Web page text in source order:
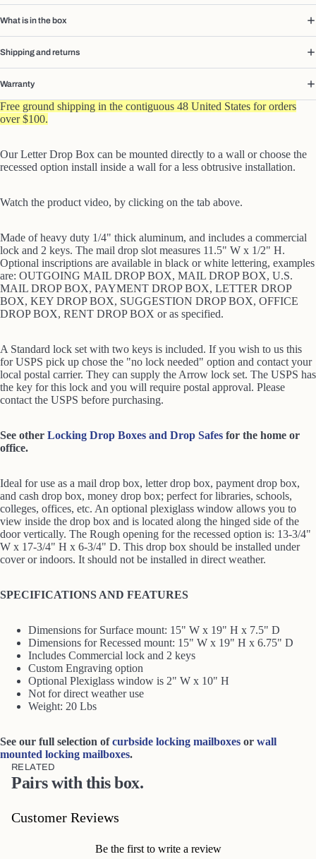
What is in the box
Shipping and returns
Warranty
Free ground shipping in the contiguous 48 United States for orders
over $100.
Our Letter Drop Box can be mounted directly to a wall or choose the
recessed option install inside a wall for a less obtrusive installation.
Watch the product video, by clicking on the tab above.
Made of heavy duty 1/4" thick aluminum, and includes a commercial
lock and 2 keys. The mail drop slot measures 11.5" W x 1/2" H.
Optional inscriptions are available in black or white lettering, examples
are: OUTGOING MAIL DROP BOX, MAIL DROP BOX, U.S.
MAIL DROP BOX, PAYMENT DROP BOX, LETTER DROP
BOX, KEY DROP BOX, SUGGESTION DROP BOX, OFFICE
DROP BOX, RENT DROP BOX or as specified.
A Standard lock set with two keys is included. If you wish to us this
for USPS pick up chose the "no lock needed" option and contact your
local postal carrier. They can supply the Arrow lock set. The USPS has
the key for this lock and you will require postal approval. Please
contact the USPS before purchasing.
See other Locking Drop Boxes and Drop Safes for the home or
office.
Ideal for use as a mail drop box, letter drop box, payment drop box,
and cash drop box, money drop box; perfect for libraries, schools,
colleges, offices, etc. An optional plexiglass window allows you to
view inside the drop box and is located along the hinged side of the
door vertically. The Rough opening for the recessed option is: 13-3/4"
W x 17-3/4" H x 6-3/4" D. This drop box should be installed under
cover or indoors. It should not be installed in direct weather.
SPECIFICATIONS AND FEATURES
Dimensions for Surface mount: 15" W x 19" H x 7.5" D
Dimensions for Recessed mount: 15" W x 19" H x 6.75" D
Includes Commercial lock and 2 keys
Custom Engraving option
Optional Plexiglass window is 2" W x 10" H
Not for direct weather use
Weight: 20 Lbs
See our full selection ofcurbside locking mailboxes or wall
mounted locking mailboxes.
RELATED
Pairs with this box.
Customer Reviews
Be the first to write a review